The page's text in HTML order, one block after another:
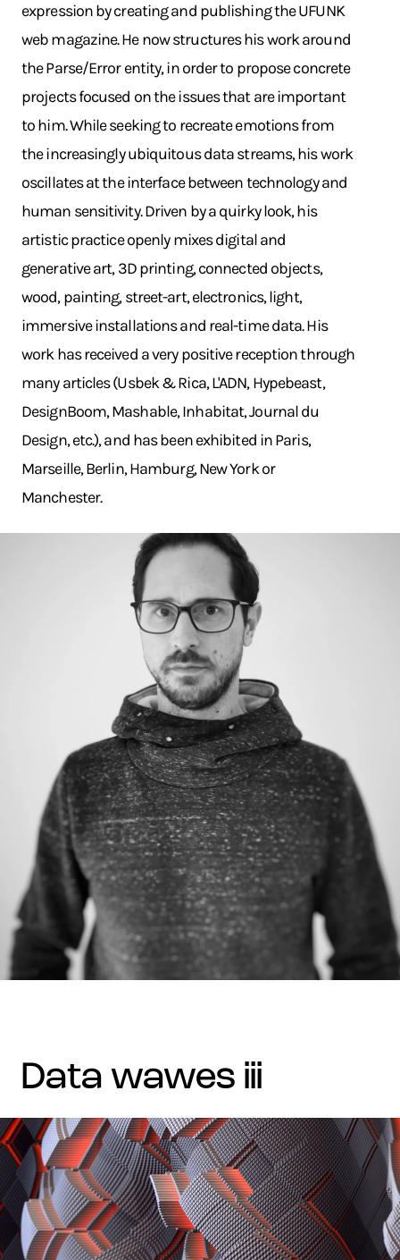
expression by creating and publishing the UFUNK
web magazine. He now structures his work around
the Parse/Error entity, in order to propose concrete
projects focused on the issues that are important
to him. While seeking to recreate emotions from
the increasingly ubiquitous data streams, his work
oscillates at the interface between technology and
human sensitivity. Driven by a quirky look, his
artistic practice openly mixes digital and
generative art, 3D printing, connected objects,
wood, painting, street-art, electronics, light,
immersive installations and real-time data. His
work has received a very positive reception through
many articles (Usbek & Rica, L'ADN, Hypebeast,
DesignBoom, Mashable, Inhabitat, Journal du
Design, etc.), and has been exhibited in Paris,
Marseille, Berlin, Hamburg, New York or
Manchester.
data wawes iii